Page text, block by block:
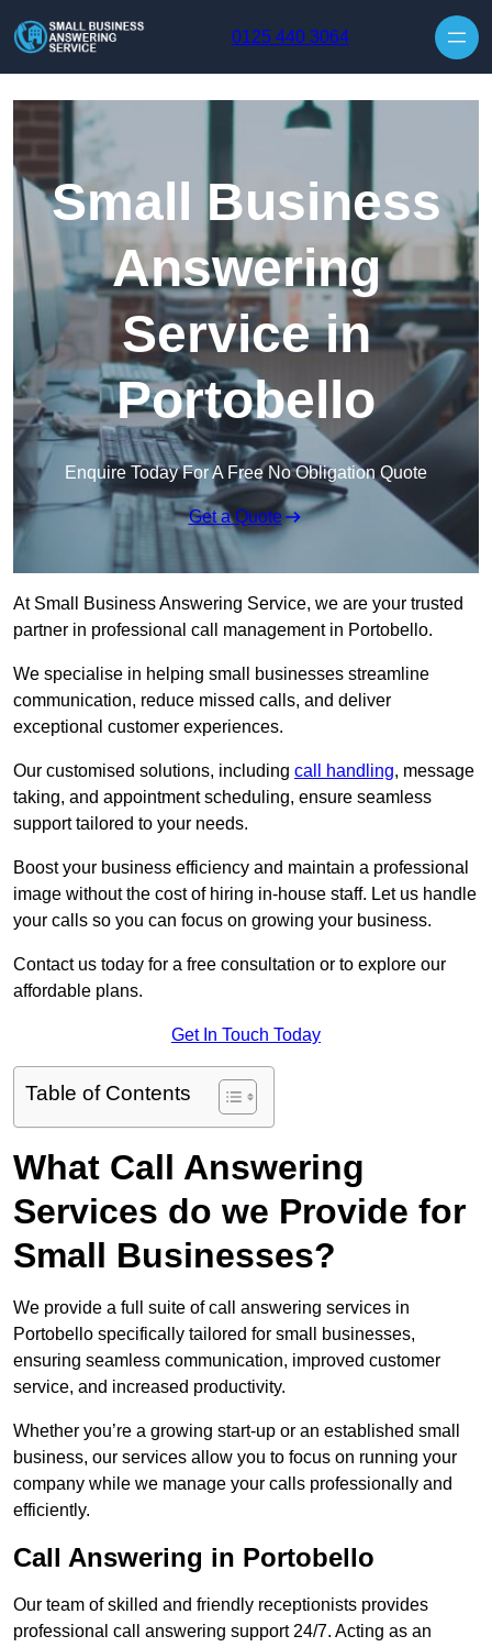
0125 440 3064
Small Business
Answering
Service in
Portobello
Enquire Today For A Free No Obligation Quote
Get a Quote
At Small Business Answering Service, we are your trusted
partner in professional call management in Portobello.
We specialise in helping small businesses streamline
communication, reduce missed calls, and deliver
exceptional customer experiences.
Our customised solutions, including call handling, message
taking, and appointment scheduling, ensure seamless
support tailored to your needs.
Boost your business efficiency and maintain a professional
image without the cost of hiring in-house staff. Let us handle
your calls so you can focus on growing your business.
Contact us today for a free consultation or to explore our
affordable plans.
Get In Touch Today
Table of Contents
What Call Answering
Services do we Provide for
Small Businesses?
We provide a full suite of call answering services in
Portobello specifically tailored for small businesses,
ensuring seamless communication, improved customer
service, and increased productivity.
Whether you’re a growing start-up or an established small
business, our services allow you to focus on running your
company while we manage your calls professionally and
efficiently.
Call Answering in Portobello
Our team of skilled and friendly receptionists provides
professional call answering support 24/7. Acting as an